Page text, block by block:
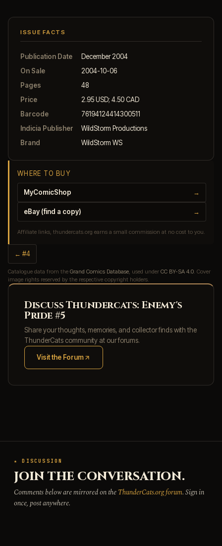
ISSUE FACTS
Publication Date
December 2004
On Sale
2004-10-06
Pages
48
Price
2.95 USD; 4.50 CAD
Barcode
76194124414300511
Indicia Publisher
WildStorm Productions
Brand
WildStorm WS
WHERE TO BUY
MyComicShop →
eBay (find a copy) →
Affiliate links, thundercats.org earns a small commission at no cost to you.
← #4
Catalogue data from the Grand Comics Database, used under CC BY-SA 4.0. Cover
image rights reserved by the respective copyright holders.
Discuss Thundercats: Enemy's
Pride #5
Share your thoughts, memories, and collector finds with the
ThunderCats community at our forums.
Visit the Forum
(opens in new tab)
★ DISCUSSION
JOIN THE CONVERSATION.
Comments below are mirrored on theThunderCats.org forum. Sign in
once, post anywhere.